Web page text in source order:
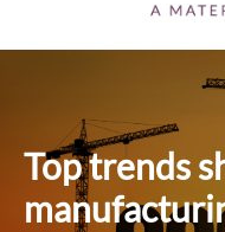
Top trends